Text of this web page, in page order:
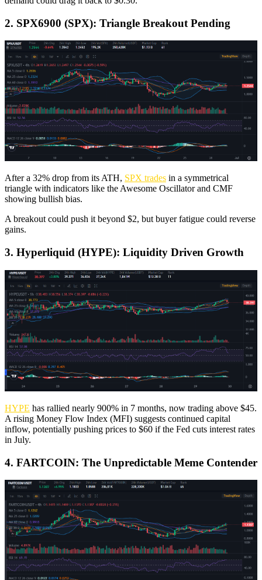
2. SPX6900 (SPX): Triangle Breakout Pending
After a 32% drop from its ATH, SPX trades in a symmetrical
triangle with indicators like the Awesome Oscillator and CMF
showing bullish bias.
A breakout could push it beyond $2, but buyer fatigue could reverse
gains.
3. Hyperliquid (HYPE): Liquidity Driven Growth
HYPE has rallied nearly 900% in 7 months, now trading above $45.
A rising Money Flow Index (MFI) suggests continued capital
inflow, potentially pushing prices to $60 if the Fed cuts interest rates
in July.
4. FARTCOIN: The Unpredictable Meme Contender